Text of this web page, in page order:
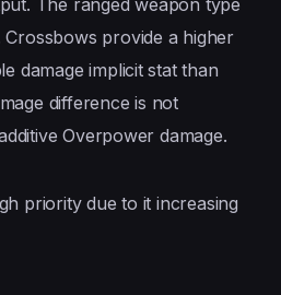
The ranged weapon type
provide a higher
damage implicit stat than
difference is not
Overpower damage.
priority due to it increasing